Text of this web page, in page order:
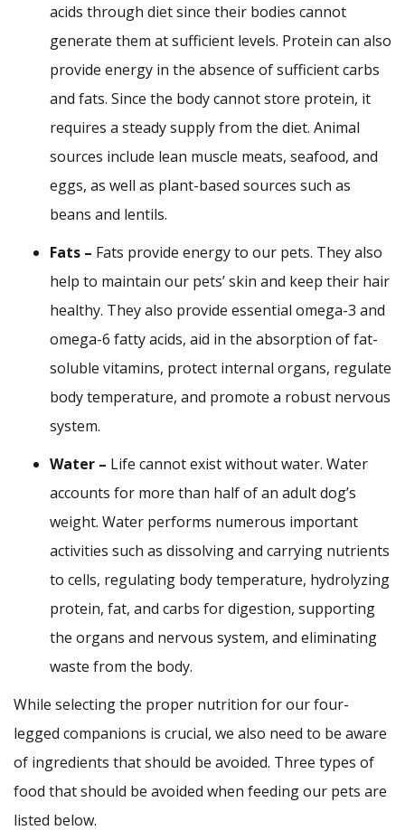
acids through diet since their bodies cannot
generate them at sufficient levels. Protein can also
provide energy in the absence of sufficient carbs
and fats. Since the body cannot store protein, it
requires a steady supply from the diet. Animal
sources include lean muscle meats, seafood, and
eggs, as well as plant-based sources such as
beans and lentils.
Fats – Fats provide energy to our pets. They also
help to maintain our pets’ skin and keep their hair
healthy. They also provide essential omega-3 and
omega-6 fatty acids, aid in the absorption of fat-
soluble vitamins, protect internal organs, regulate
body temperature, and promote a robust nervous
system.
Water – Life cannot exist without water. Water
accounts for more than half of an adult dog’s
weight. Water performs numerous important
activities such as dissolving and carrying nutrients
to cells, regulating body temperature, hydrolyzing
protein, fat, and carbs for digestion, supporting
the organs and nervous system, and eliminating
waste from the body.
While selecting the proper nutrition for our four-
legged companions is crucial, we also need to be aware
of ingredients that should be avoided. Three types of
food that should be avoided when feeding our pets are
listed below.